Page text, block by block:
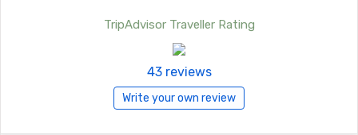
TripAdvisor Traveller Rating
43 reviews
Write your own review